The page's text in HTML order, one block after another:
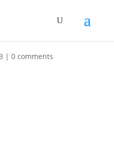
| 0 comments